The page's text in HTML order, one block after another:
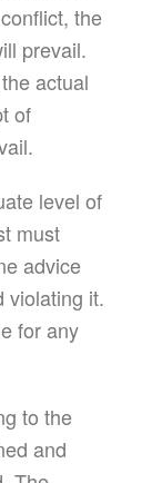
the
prevail.
actual
of
level of
must
advice
violating it.
for any
to the
and